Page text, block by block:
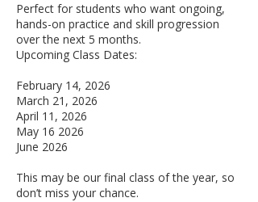
Perfect for students who want ongoing,
hands-on practice and skill progression
over the next 5 months.
Upcoming Class Dates:
February 14, 2026
March 21, 2026
April 11, 2026
May 16 2026
June 2026
This may be our final class of the year, so
don’t miss your chance.